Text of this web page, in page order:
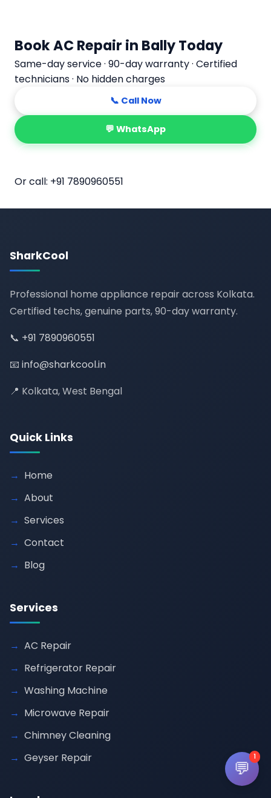
Book AC Repair in Bally Today
Same-day service · 90-day warranty · Certified
technicians · No hidden charges
📞 Call Now
💬 WhatsApp
Or call: +91 7890960551
SharkCool
Professional home appliance repair across Kolkata.
Certified techs, genuine parts, 90-day warranty.
📞 +91 7890960551
📧 info@sharkcool.in
📍 Kolkata, West Bengal
Quick Links
Home
About
Services
Contact
Blog
Services
AC Repair
Refrigerator Repair
Washing Machine
Microwave Repair
Chimney Cleaning
Geyser Repair
💬
1